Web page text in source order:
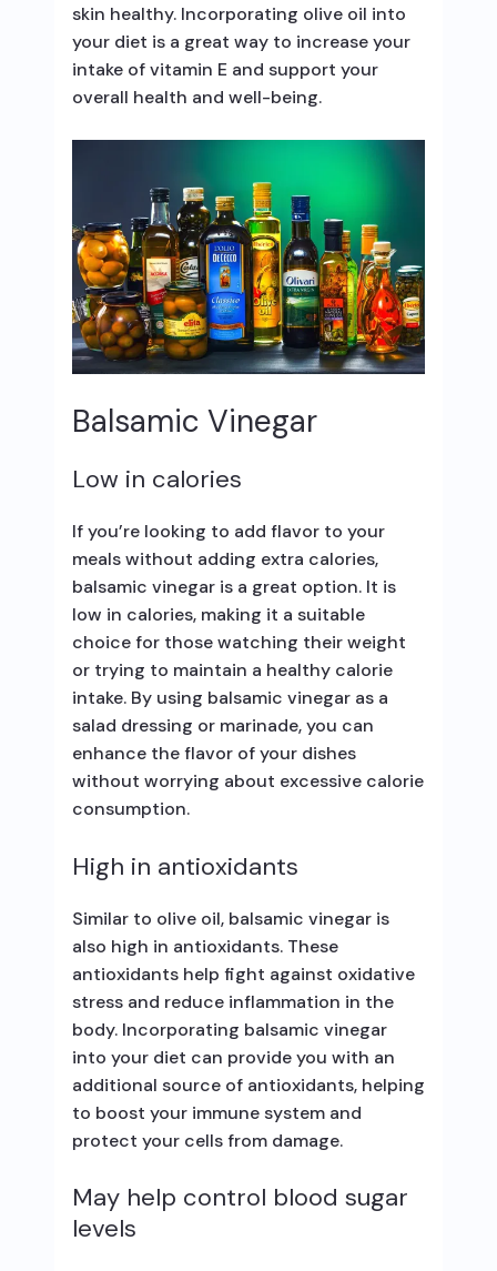
skin healthy. Incorporating olive oil into
your diet is a great way to increase your
intake of vitamin E and support your
overall health and well-being.
Balsamic Vinegar
Low in calories
If you’re looking to add flavor to your
meals without adding extra calories,
balsamic vinegar is a great option. It is
low in calories, making it a suitable
choice for those watching their weight
or trying to maintain a healthy calorie
intake. By using balsamic vinegar as a
salad dressing or marinade, you can
enhance the flavor of your dishes
without worrying about excessive calorie
consumption.
High in antioxidants
Similar to olive oil, balsamic vinegar is
also high in antioxidants. These
antioxidants help fight against oxidative
stress and reduce inflammation in the
body. Incorporating balsamic vinegar
into your diet can provide you with an
additional source of antioxidants, helping
to boost your immune system and
protect your cells from damage.
May help control blood sugar
levels